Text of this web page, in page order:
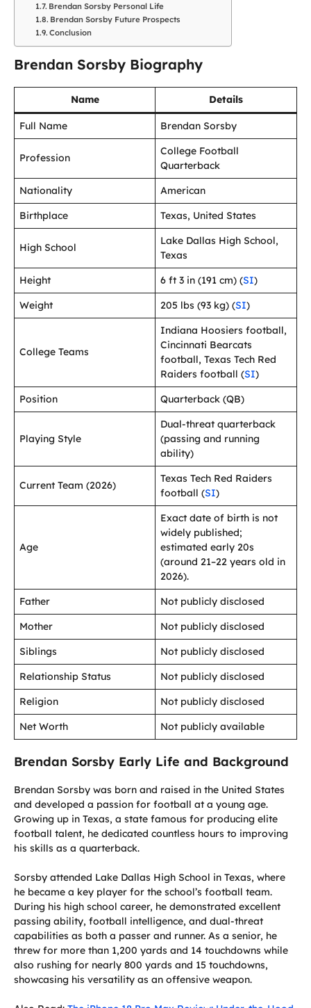
Brendan Sorsby Personal Life
Brendan Sorsby Future Prospects
Conclusion
Brendan Sorsby Biography
Name Details
Full Name Brendan Sorsby
Profession
College Football
Quarterback
Nationality
American
Birthplace
Texas, United States
High School
Lake Dallas High School,
Texas
Height
6 ft 3 in (191 cm) (SI)
Weight
205 lbs (93 kg) (SI)
College Teams
Indiana Hoosiers football,
Cincinnati Bearcats
football, Texas Tech Red
Raiders football (SI)
Position
Quarterback (QB)
Playing Style
Dual-threat quarterback
(passing and running
ability)
Current Team (2026)
Texas Tech Red Raiders
football (SI)
Age
Exact date of birth is not
widely published;
estimated early 20s
(around 21–22 years old in
2026).
Father
Not publicly disclosed
Mother
Not publicly disclosed
Siblings
Not publicly disclosed
Relationship Status
Not publicly disclosed
Religion
Not publicly disclosed
Net Worth
Not publicly available
Brendan Sorsby Early Life and Background
Brendan Sorsby was born and raised in the United States
and developed a passion for football at a young age.
Growing up in Texas, a state famous for producing elite
football talent, he dedicated countless hours to improving
his skills as a quarterback.
Sorsby attended Lake Dallas High School in Texas, where
he became a key player for the school’s football team.
During his high school career, he demonstrated excellent
passing ability, football intelligence, and dual-threat
capabilities as both a passer and runner. As a senior, he
threw for more than 1,200 yards and 14 touchdowns while
also rushing for nearly 800 yards and 15 touchdowns,
showcasing his versatility as an offensive weapon.